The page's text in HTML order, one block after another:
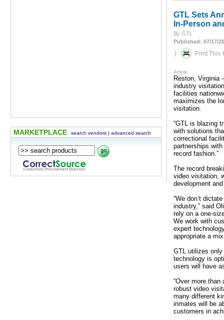
MARKETPLACE search vendors | advanced search
GTL Sets
In-Person
By GTL
Published: 07/17/
|
Article:
Reston, Virginia
industry
facilities
maximizes the
visitation.
“GTL is blazing
with solutions
correctional
partnerships
record fashion.”
The record
video visitation,
development
“We don’t
industry,” said
rely on a one-
We work with
expert
appropriate a
GTL utilizes
technology is
users will have
“Over more
robust video
many different
inmates will be
customers in